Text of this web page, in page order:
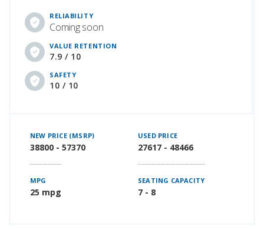
RELIABILITY
Coming soon
VALUE RETENTION
7.9 / 10
SAFETY
10 / 10
NEW PRICE (MSRP)
38800 - 57370
USED PRICE
27617 - 48466
MPG
25 mpg
SEATING CAPACITY
7 - 8